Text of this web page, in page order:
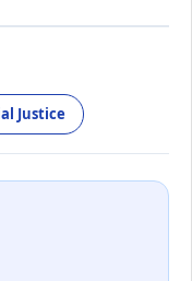
Justice